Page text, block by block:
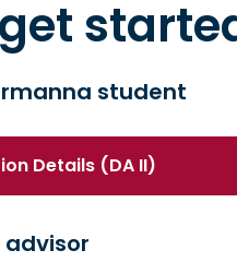
student
Details (DA II)
advisor